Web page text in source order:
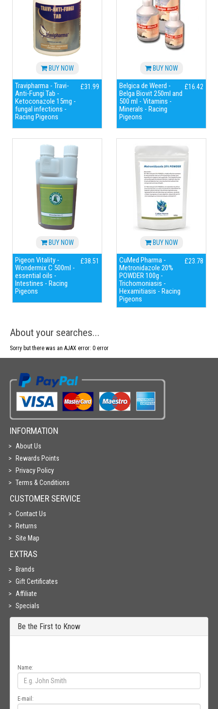
BUY NOW
Travipharma - Travi-
Anti-Fungi Tab -
Ketoconazole 15mg -
fungal infections -
Racing Pigeons
£31.99
BUY NOW
Belgica de Weerd -
Belga Biovit 250ml and
500 ml - Vitamins -
Minerals - Racing
Pigeons
£16.42
BUY NOW
Pigeon Vitality -
Wondermix C 500ml -
essential oils -
Intestines - Racing
Pigeons
£38.51
BUY NOW
CuMed Pharma -
Metronidazole 20%
POWDER 100g -
Trichomoniasis -
Hexamitiasis - Racing
Pigeons
£23.78
About your searches...
Sorry but there was an AJAX error: 0 error
INFORMATION
About Us
Rewards Points
Privacy Policy
Terms & Conditions
CUSTOMER SERVICE
Contact Us
Returns
Site Map
EXTRAS
Brands
Gift Certificates
Affiliate
Specials
Be the First to Know
Name:
E-mail: